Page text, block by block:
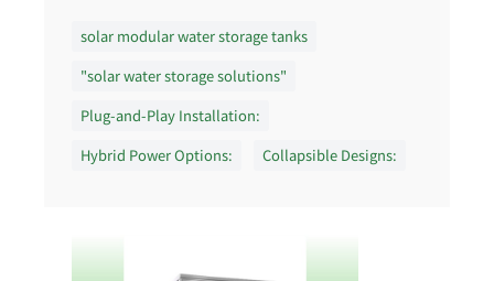
solar modular water storage tanks
"solar water storage solutions"
Plug-and-Play Installation:
Hybrid Power Options:
Collapsible Designs: